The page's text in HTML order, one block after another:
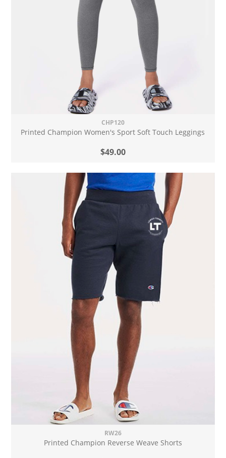
CHP120
Printed Champion Women's Sport Soft Touch Leggings
$49.00
RW26
Printed Champion Reverse Weave Shorts